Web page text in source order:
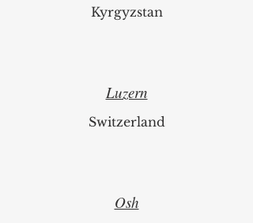
Kyrgyzstan
Luzern
Switzerland
Osh